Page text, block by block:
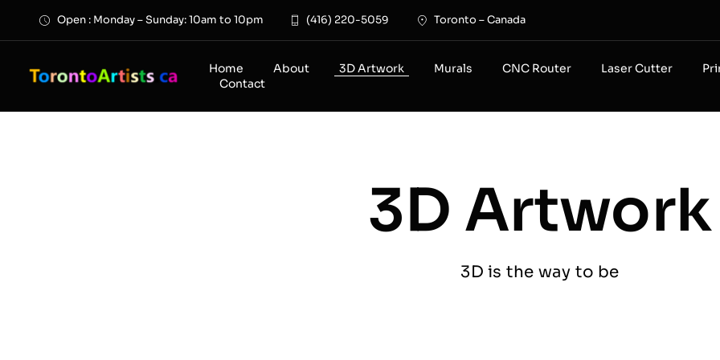
Open : Monday – Sunday: 10am to 10pm (416) 220-5059 Toronto – Canada
Home About 3D Artwork Murals CNC Router Laser Cutter
Contact
3D Artwork
3D is the way to be